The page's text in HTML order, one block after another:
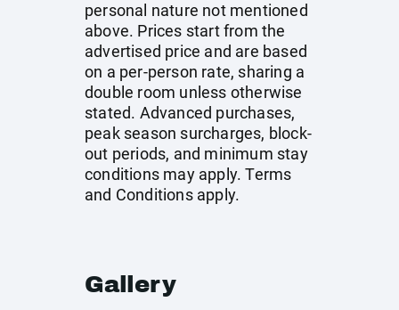
personal nature not mentioned
above. Prices start from the
advertised price and are based
on a per-person rate, sharing a
double room unless otherwise
stated. Advanced purchases,
peak season surcharges, block-
out periods, and minimum stay
conditions may apply. Terms
and Conditions apply.
Gallery